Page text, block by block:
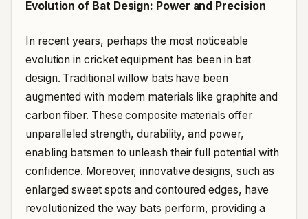
Evolution of Bat Design: Power and Precision
In recent years, perhaps the most noticeable
evolution in cricket equipment has been in bat
design. Traditional willow bats have been
augmented with modern materials like graphite and
carbon fiber. These composite materials offer
unparalleled strength, durability, and power,
enabling batsmen to unleash their full potential with
confidence. Moreover, innovative designs, such as
enlarged sweet spots and contoured edges, have
revolutionized the way bats perform, providing a